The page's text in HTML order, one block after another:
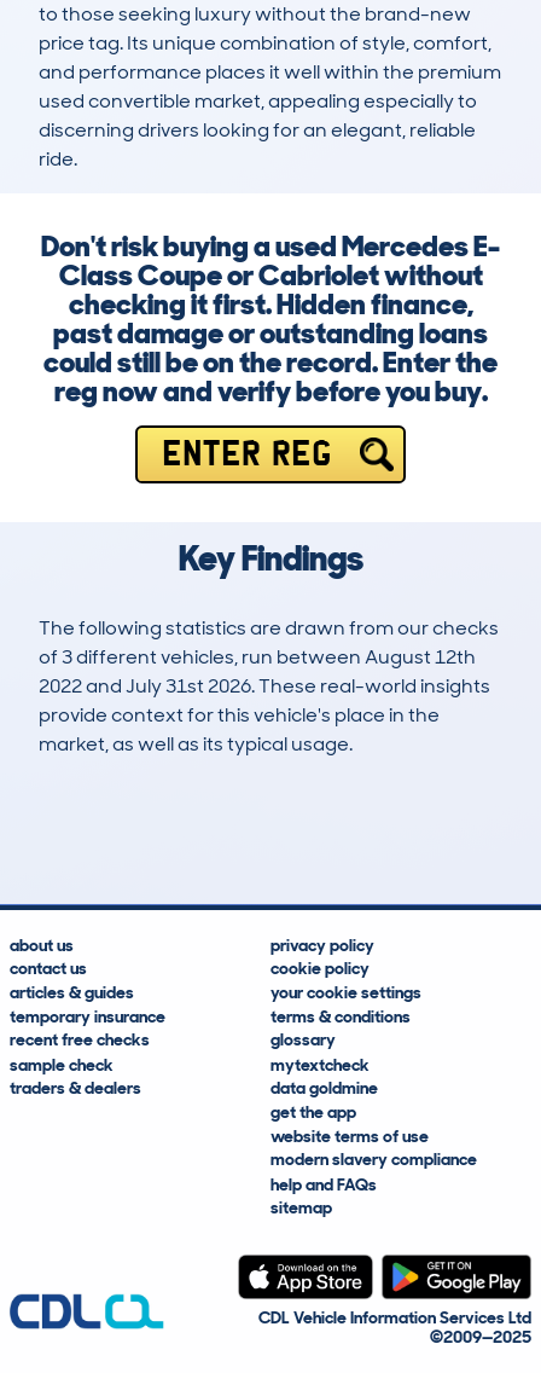
to those seeking luxury without the brand-new
price tag. Its unique combination of style, comfort,
and performance places it well within the premium
used convertible market, appealing especially to
discerning drivers looking for an elegant, reliable
ride.
Don't risk buying a used Mercedes E-
Class Coupe or Cabriolet without
checking it first. Hidden finance,
past damage or outstanding loans
could still be on the record. Enter the
reg now and verify before you buy.
ENTER REG
Key Findings
The following statistics are drawn from our checks
of 3 different vehicles, run between August 12th
2022 and July 31st 2026. These real-world insights
provide context for this vehicle's place in the
market, as well as its typical usage.
about us
contact us
articles & guides
temporary insurance
recent free checks
sample check
traders & dealers
privacy policy
cookie policy
your cookie settings
terms & conditions
glossary
mytextcheck
data goldmine
get the app
website terms of use
modern slavery compliance
help and FAQs
sitemap
CDL Vehicle Information Services Ltd
©2009—2025